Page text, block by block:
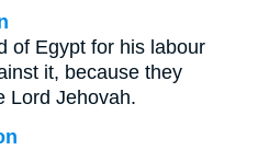
of Egypt for his labour
it, because they
Lord Jehovah.